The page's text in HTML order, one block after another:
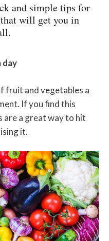
and simple tips for
will get you in
day
fruit and vegetables a
If you find this
are a great way to hit
it.